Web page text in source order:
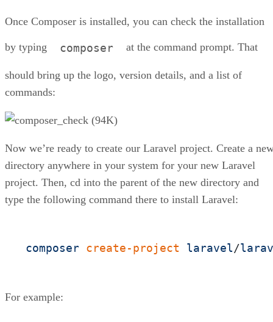
Once Composer is installed, you can check the installation
by typing composer at the command prompt. That
should bring up the logo, version details, and a list of
commands:
Now we’re ready to create our Laravel project. Create a
directory anywhere in your system for your new Laravel
project. Then, cd into the parent of the new directory and
type the following command there to install Laravel:
composer create-project laravel/
For example: